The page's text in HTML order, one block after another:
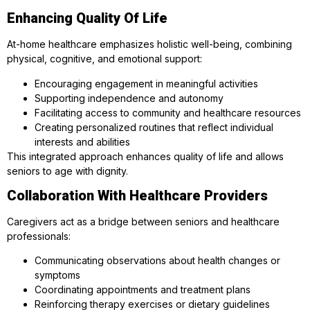
Enhancing Quality Of Life
At-home healthcare emphasizes holistic well-being, combining
physical, cognitive, and emotional support:
Encouraging engagement in meaningful activities
Supporting independence and autonomy
Facilitating access to community and healthcare resources
Creating personalized routines that reflect individual
interests and abilities
This integrated approach enhances quality of life and allows
seniors to age with dignity.
Collaboration With Healthcare Providers
Caregivers act as a bridge between seniors and healthcare
professionals:
Communicating observations about health changes or
symptoms
Coordinating appointments and treatment plans
Reinforcing therapy exercises or dietary guidelines